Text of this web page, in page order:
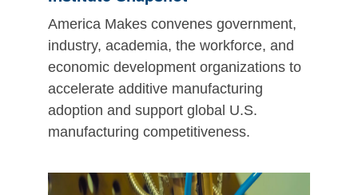
America Makes convenes government,
industry, academia, the workforce, and
economic development organizations to
accelerate additive manufacturing
adoption and support global U.S.
manufacturing competitiveness.